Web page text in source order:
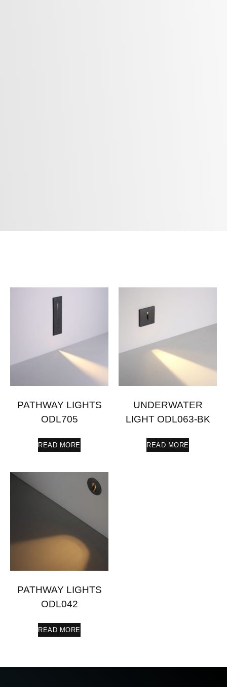
PATHWAY LIGHTS
ODL705
READ MORE
UNDERWATER
LIGHT ODL063-BK
READ MORE
PATHWAY LIGHTS
ODL042
READ MORE